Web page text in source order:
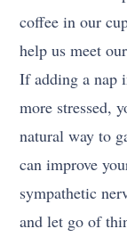
coffee in our
help us meet
If adding a nap
more stressed,
natural way to
can improve
sympathetic
and let go of